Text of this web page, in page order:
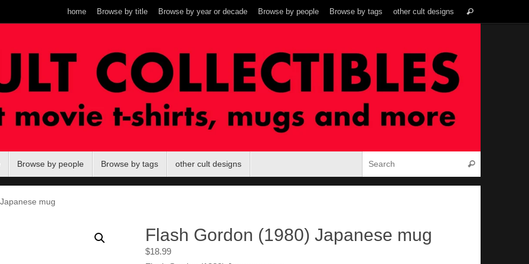
home Browse by title Browse by year or decade Browse by people Browse by tags other cult designs Search
Browse by people Browse by tags other cult designs Search
mug
Flash Gordon (1980) Japanese mug
$18.99